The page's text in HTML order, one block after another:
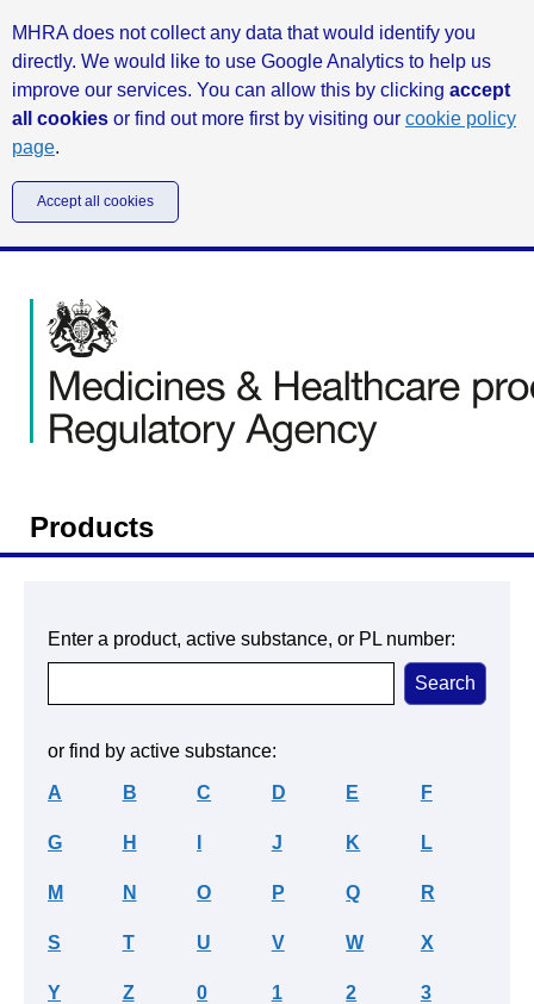
MHRA does not collect any data that would identify you
directly. We would like to use Google Analytics to help us
improve our services. You can allow this by clicking accept
all cookies or find out more first by visiting our cookie policy
page.
Accept all cookies
Products
Enter a product, active substance, or PL number:
or find by active substance:
A B C D E F
G H J K L
M N O P Q R
S T U V W X
Y Z 0 1 2 3